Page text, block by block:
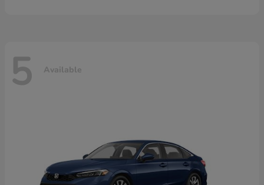
5 Available